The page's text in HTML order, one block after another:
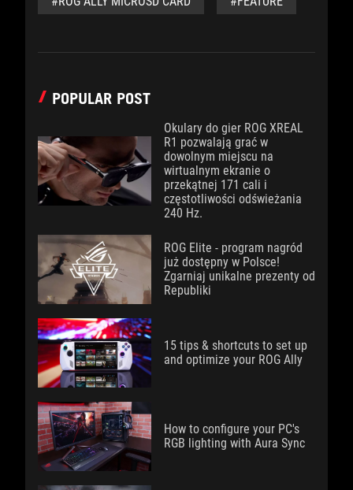
POPULAR POST
Okulary do gier ROG XREAL
R1 pozwalają grać w
dowolnym miejscu na
wirtualnym ekranie o
przekątnej 171 cali i
częstotliwości odświeżania
240 Hz.
ROG Elite - program nagród
już dostępny w Polsce!
Zgarniaj unikalne prezenty od
Republiki
15 tips & shortcuts to set up
and optimize your ROG Ally
How to configure your PC's
RGB lighting with Aura Sync